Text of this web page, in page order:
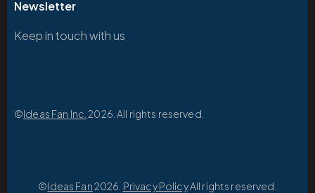
Newsletter
Keep in touch with us
©Ideas Fan Inc. 2026. All rights reserved.
©Ideas Fan2026. Privacy Policy.All rights reserved.